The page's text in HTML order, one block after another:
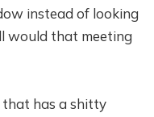
instead of looking
would that meeting
that has a shitty